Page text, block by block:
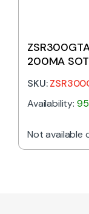
200MA
SKU:
Availability:
Not available